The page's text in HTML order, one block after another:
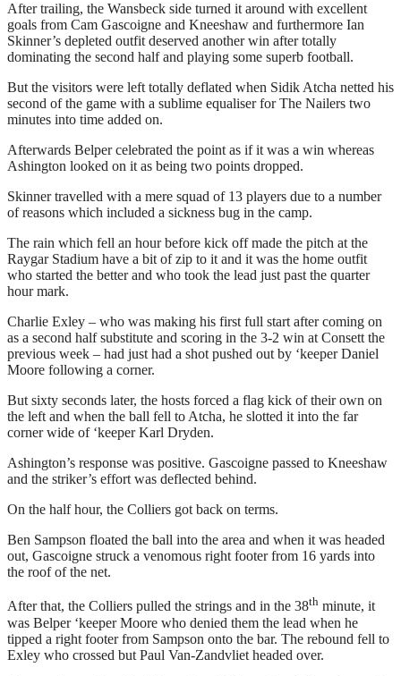
After trailing, the Wansbeck side turned it around with excellent
goals from Cam Gascoigne and Kneeshaw and furthermore Ian
Skinner’s depleted outfit deserved another win after totally
dominating the second half and playing some superb football.
But the visitors were left totally deflated when Sidik Atcha netted his
second of the game with a sublime equaliser for The Nailers two
minutes into time added on.
Afterwards Belper celebrated the point as if it was a win whereas
Ashington looked on it as being two points dropped.
Skinner travelled with a mere squad of 13 players due to a number
of reasons which included a sickness bug in the camp.
The rain which fell an hour before kick off made the pitch at the
Raygar Stadium have a bit of zip to it and it was the home outfit
who started the better and who took the lead just past the quarter
hour mark.
Charlie Exley – who was making his first full start after coming on
as a second half substitute and scoring in the 3-2 win at Consett the
previous week – had just had a shot pushed out by ‘keeper Daniel
Moore following a corner.
But sixty seconds later, the hosts forced a flag kick of their own on
the left and when the ball fell to Atcha, he slotted it into the far
corner wide of ‘keeper Karl Dryden.
Ashington’s response was positive. Gascoigne passed to Kneeshaw
and the striker’s effort was deflected behind.
On the half hour, the Colliers got back on terms.
Ben Sampson floated the ball into the area and when it was headed
out, Gascoigne struck a venomous right footer from 16 yards into
the roof of the net.
After that, the Colliers pulled the strings and in the 38th minute, it
was Belper ‘keeper Moore who denied them the lead when he
tipped a right footer from Sampson onto the bar. The rebound fell to
Exley who crossed but Paul Van-Zandvliet headed over.